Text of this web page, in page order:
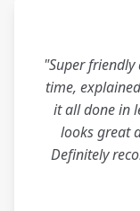
"Super
time,
it all done in
looks great
Definitely